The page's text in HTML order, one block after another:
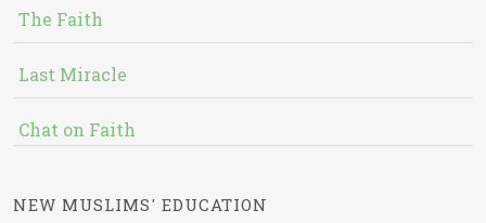
The Faith
Last Miracle
Chat on Faith
NEW MUSLIMS' EDUCATION